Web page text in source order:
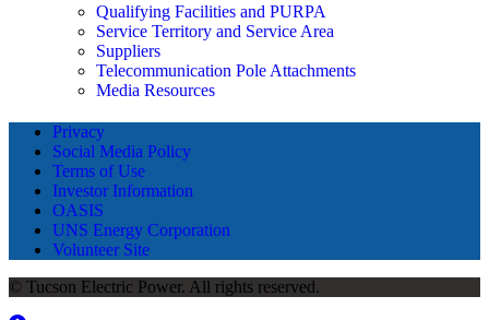
Qualifying Facilities and PURPA
Service Territory and Service Area
Suppliers
Telecommunication Pole Attachments
Media Resources
Privacy
Social Media Policy
Terms of Use
Investor Information
OASIS
UNS Energy Corporation
Volunteer Site
© Tucson Electric Power. All rights reserved.